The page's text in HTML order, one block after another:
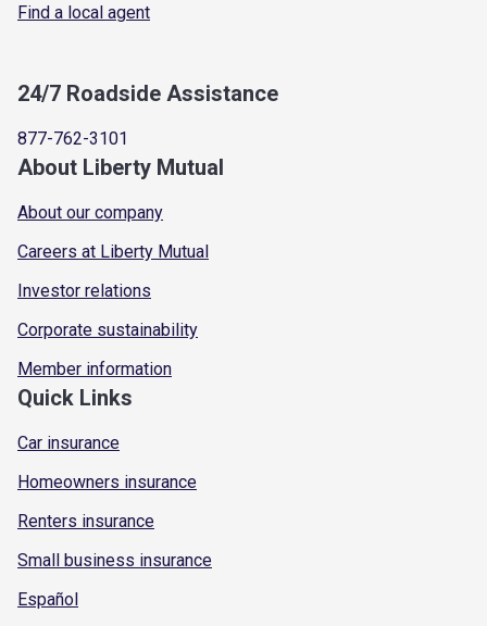
Find a local agent
24/7 Roadside Assistance
877-762-3101
About Liberty Mutual
About our company
Careers at Liberty Mutual
Investor relations
Corporate sustainability
Member information
Quick Links
Car insurance
Homeowners insurance
Renters insurance
Small business insurance
Español